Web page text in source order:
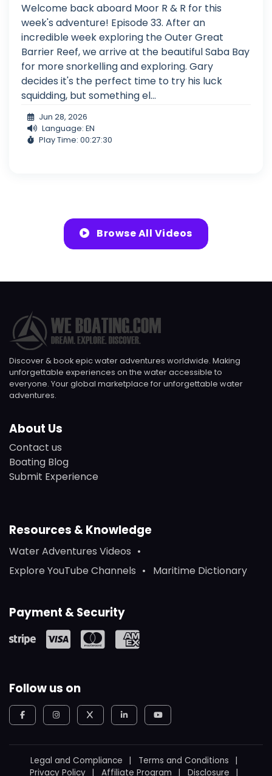
Welcome back aboard Moor R & R for this
week's adventure! Episode 33. After an
incredible week exploring the Outer Great
Barrier Reef, we arrive at the beautiful Saba Bay
for more snorkelling and exploring. Gary
decides it's the perfect time to try his luck
squidding, but something el...
Jun 28, 2026
Language: EN
Play Time: 00:27:30
Browse All Videos
Discover & book epic water adventures worldwide. Making
unforgettable experiences on the water accessible to
everyone. Your global marketplace for unforgettable water
adventures.
About Us
Contact us
Boating Blog
Submit Experience
Resources & Knowledge
Water Adventures Videos
Explore YouTube Channels
Maritime Dictionary
Payment & Security
Follow us on
Legal and Compliance
Terms and Conditions
Privacy Policy
Affiliate Program Disclosure